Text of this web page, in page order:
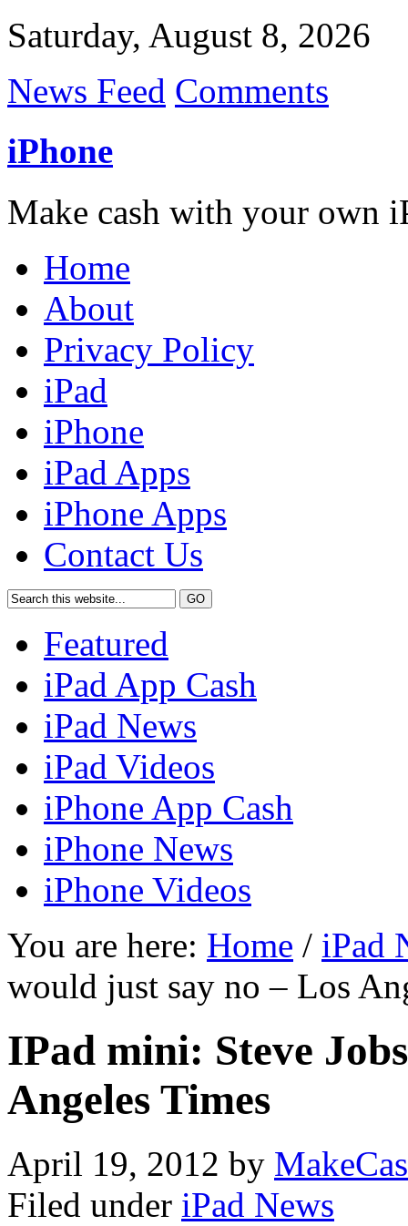
Saturday, August 8, 2026
News Feed Comments
iPhone
Make cash with your own
Home
About
Privacy Policy
iPad
iPhone
iPad Apps
iPhone Apps
Contact Us
Featured
iPad App Cash
iPad News
iPad Videos
iPhone App Cash
iPhone News
iPhone Videos
You are here: Home / iPad
would just say no – Los
IPad mini: Steve
Angeles Times
April 19, 2012 by
Filed under iPad News